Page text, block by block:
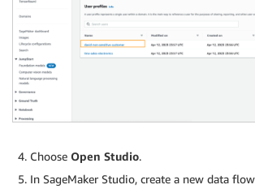
Choose Open Studio.
In SageMaker Studio, create a new data